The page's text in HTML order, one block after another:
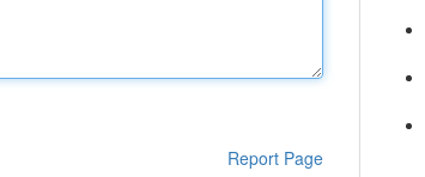
Report Page